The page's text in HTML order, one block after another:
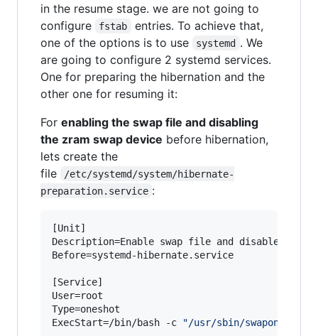
in the resume stage. we are not going to
configure
fstab
entries. To achieve that,
one of the options is to use
systemd . We
are going to configure 2 systemd services.
One for preparing the hibernation and the
other one for resuming it:
For enabling the swap file and disabling
the zram swap device before hibernation,
lets create the
file
/etc/systemd/system/hibernate-
preparation.service :
[Unit]
Description=Enable swap file and disable zram
Before=systemd-hibernate.service
[Service]
User=root
Type=oneshot
ExecStart=/bin/bash -c
"/usr/sbin/swapon /